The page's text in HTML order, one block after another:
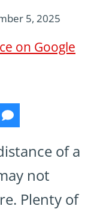
5, 2025
on Google
of a
not
Plenty of